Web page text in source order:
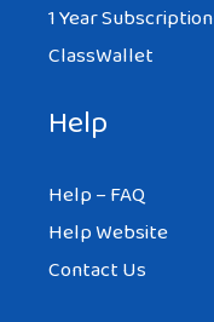
1 Year Subscription
ClassWallet
Help
Help – FAQ
Help Website
Contact Us